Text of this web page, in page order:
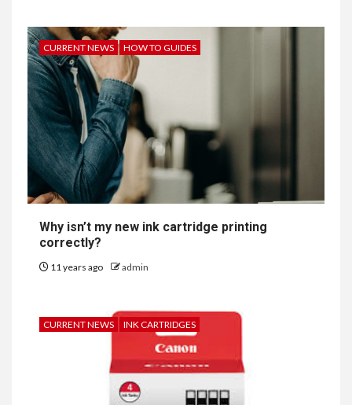
CURRENT NEWS HOW TO GUIDES
Why isn’t my new ink cartridge printing
correctly?
11 years ago admin
CURRENT NEWS INK CARTRIDGES